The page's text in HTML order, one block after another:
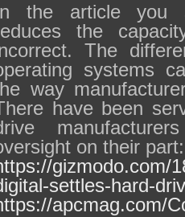
the article you
the
The
systems
way
have been
on their part:
gizmodo.com/
settles-hard-
apcmag.com/